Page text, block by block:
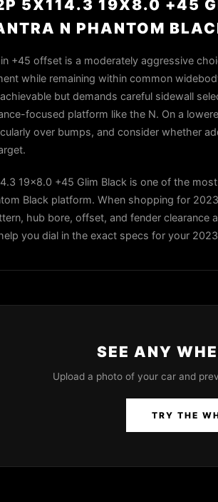
5X114.3 19X8.0 +45
N PHANTOM
+45 offset is a moderately aggressive
while remaining within common
but demands careful sidewall
focused platform like the N. On a
over bumps, and consider whether
19x8.0 +45 Glim Black is one of the
Black platform. When shopping for
hub bore, offset, and fender clearance
you dial in the exact specs for your
SEE ANY
Upload a photo of your car and
TRY THE